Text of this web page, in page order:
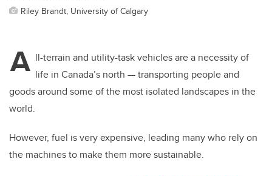
Riley Brandt, University of Calgary
A ll-terrain and utility-task vehicles are a necessity of
life in Canada’s north — transporting people and
goods around some of the most isolated landscapes in the
world.
However, fuel is very expensive, leading many who rely on
the machines to make them more sustainable.